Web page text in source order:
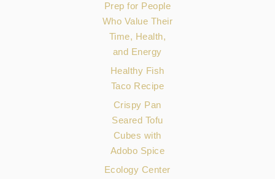
Prep for People
Who Value Their
Time, Health,
and Energy
Healthy Fish
Taco Recipe
Crispy Pan
Seared Tofu
Cubes with
Adobo Spice
Ecology Center